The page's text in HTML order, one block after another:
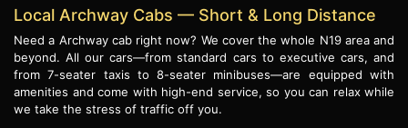
Local Archway Cabs — Short & Long Distance
Need a Archway cab right now? We cover the whole N19 area and
beyond. All our cars—from standard cars to executive cars, and
from 7-seater taxis to 8-seater minibuses—are equipped with
amenities and come with high-end service, so you can relax while
we take the stress of traffic off you.